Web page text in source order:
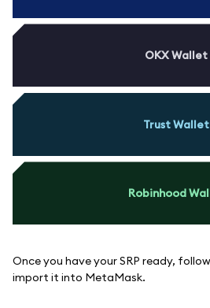
OKX Wallet
Trust Wallet
Robinhood
Once you have your SRP ready,
import it into MetaMask.